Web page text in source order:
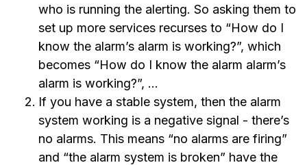
who is running the alerting. So asking them to
set up more services recurses to “How do I
know the alarm’s alarm is working?”, which
becomes “How do I know the alarm alarm’s
alarm is working?”, …
If you have a stable system, then the alarm
system working is a negative signal - there’s
no alarms. This means “no alarms are firing”
and “the alarm system is broken” have the